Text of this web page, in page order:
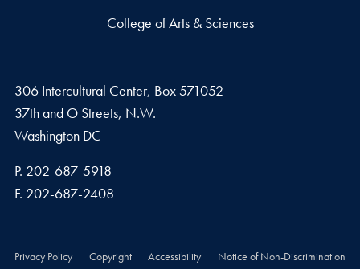
College of Arts & Sciences
306 Intercultural Center, Box 571052
37th and O Streets, N.W.
Washington DC
Phone number
P. 202-687-5918
Fax number
F. 202-687-2408
Privacy Policy Copyright Accessibility Notice of Non-Discrimination